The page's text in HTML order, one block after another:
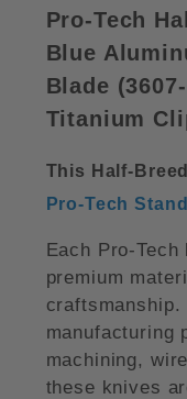
Pro-Tech
Blue
Blade
Titanium
This Half-
Pro-Tech
Each Pro-
premium
manufacturing
machining,
these knives